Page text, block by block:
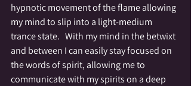
hypnotic movement of the flame allowing
my mind to slip into a light-medium
trance state.   With my mind in the betwixt
and between I can easily stay focused on
the words of spirit, allowing me to
communicate with my spirits on a deep